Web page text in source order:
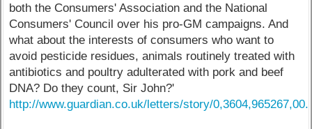
both the Consumers' Association and the National
Consumers' Council over his pro-GM campaigns. And
what about the interests of consumers who want to
avoid pesticide residues, animals routinely treated with
antibiotics and poultry adulterated with pork and beef
DNA? Do they count, Sir John?'
http://www.guardian.co.uk/letters/story/